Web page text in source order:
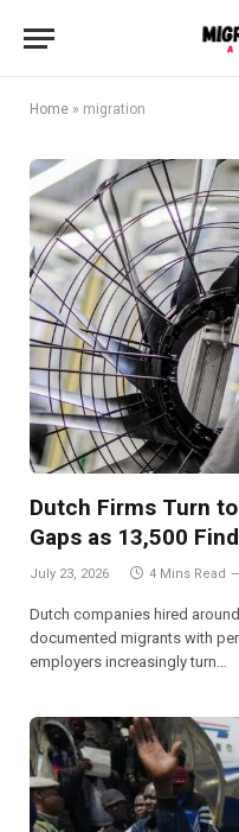
Home » migration
Dutch Firms Turn
Gaps as 13,500
July 23, 2026 4 Mins Read
Dutch companies hired
documented migrants with
employers increasingly turn…